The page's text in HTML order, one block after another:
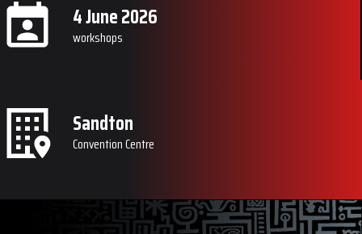
4 June 2026
workshops
Sandton
Convention Centre